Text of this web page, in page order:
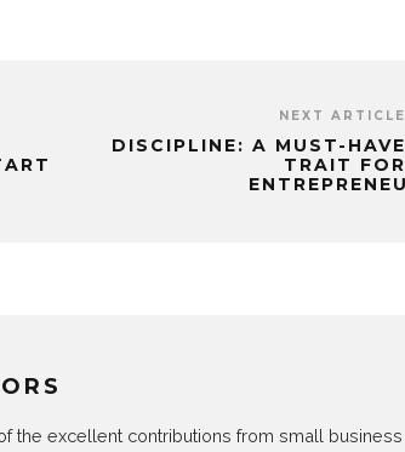
NEXT ARTICLE
DISCIPLINE: A MUST-HAVE
TRAIT FOR
the excellent contributions from small business